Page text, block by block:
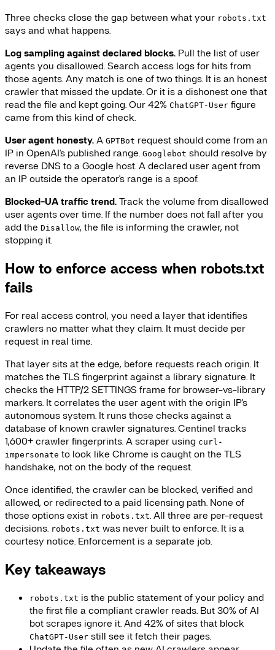
Three checks close the gap between what your robots.txt
says and what happens.
Log sampling against declared blocks. Pull the list of user
agents you disallowed. Search access logs for hits from
those agents. Any match is one of two things. It is an honest
crawler that missed the update. Or it is a dishonest one that
read the file and kept going. Our 42% ChatGPT-User figure
came from this kind of check.
User agent honesty.A GPTBot request should come from an
IP in OpenAI's published range. Googlebot should resolve by
reverse DNS to a Google host. A declared user agent from
an IP outside the operator's range is a spoof.
Blocked-UA traffic trend.Track the volume from disallowed
user agents over time. If the number does not fall after you
add the Disallow, the file is informing the crawler, not
stopping it.
How to enforce access when robots.txt
fails
For real access control, you need a layer that identifies
crawlers no matter what they claim. It must decide per
request in real time.
That layer sits at the edge, before requests reach origin. It
matches the TLS fingerprint against a library signature. It
checks the HTTP/2 SETTINGS frame for browser-vs-library
markers. It correlates the user agent with the origin IP's
autonomous system. It runs those checks against a
database of known crawler signatures. Centinel tracks
1,600+ crawler fingerprints. A scraper using curl-
impersonate to look like Chrome is caught on the TLS
handshake, not on the body of the request.
Once identified, the crawler can be blocked, verified and
allowed, or redirected to a paid licensing path. None of
those options exist in robots.txt. All three are per-request
decisions. robots.txt was never built to enforce. It is a
courtesy notice. Enforcement is a separate job.
Key takeaways
robots.txt is the public statement of your policy and
the first file a compliant crawler reads. But 30% of AI
bot scrapes ignore it. And 42% of sites that block
ChatGPT-User still see it fetch their pages.